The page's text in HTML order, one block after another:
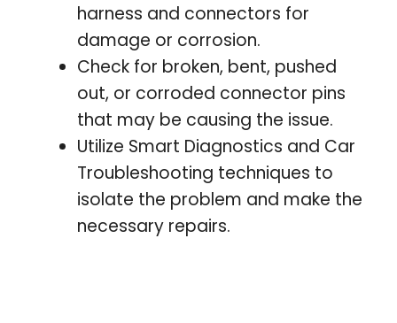
harness and connectors for
damage or corrosion.
Check for broken, bent, pushed
out, or corroded connector pins
that may be causing the issue.
Utilize Smart Diagnostics and Car
Troubleshooting techniques to
isolate the problem and make the
necessary repairs.